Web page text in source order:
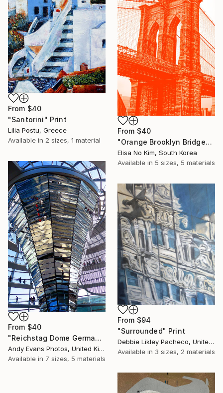
From $40
"Orange Brooklyn Bridge" Print
Elisa No Kim, South Korea
Available in 5 sizes, 5 materials
From $40
"Santorini" Print
Lilia Postu, Greece
Available in 2 sizes, 1 material
From $40
"Reichstag Dome German Bundestag Berlin Germany" Print
Andy Evans Photos, United Kingdom
Available in 7 sizes, 5 materials
From $94
"Surrounded" Print
Debbie Likley Pacheco, United States
Available in 3 sizes, 2 materials